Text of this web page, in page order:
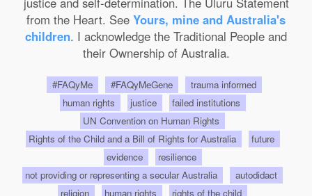
from the Heart. See Yours, mine and Australia's
children. I acknowledge the Traditional People and
their Ownership of Australia.
#FAQyMe #FAQyMeGene
trauma informed
human rights
justice
failed institutions
UN Convention on Human Rights
Rights of the Child and a Bill of Rights for Australia
future
evidence
resilience
not providing or representing a secular Australia
autodidact
religion
human rights rights of the child